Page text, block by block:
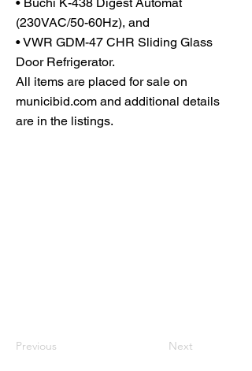
(230VAC/50-60Hz), and
• VWR GDM-47 CHR Sliding Glass
Door Refrigerator.
All items are placed for sale on
municibid.com and additional details
are in the listings.
Previous Next